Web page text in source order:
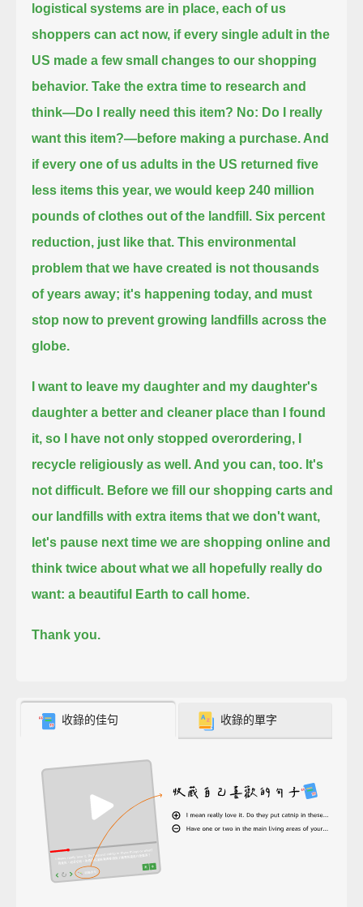
logistical systems are in place, each of us
shoppers can act now, if every single adult in the
US made a few small changes to our shopping
behavior.Take the extra time to research and
think—Do I really need this item? No: Do I really
want this item?—before making a purchase. And
if every one of us adults in the US returned five
less items this year, we would keep 240 million
pounds of clothes out of the landfill.Six percent
reduction, just like that.This environmental
problem that we have created is not thousands
of years away; it's happening today,and must
stop now to prevent growing landfills across the
globe.
I want to leave my daughter and my daughter's
daughter a better and cleaner place than I found
it,so I have not only stopped overordering, I
recycle religiously as well. And you can, too. It's
not difficult. Before we fill our shopping carts and
our landfills with extra items that we don't want,
let's pause next time we are shopping online and
think twice about what we all hopefully really do
want: a beautiful Earth to call home.
Thank you.
收錄的佳句 收錄的單字